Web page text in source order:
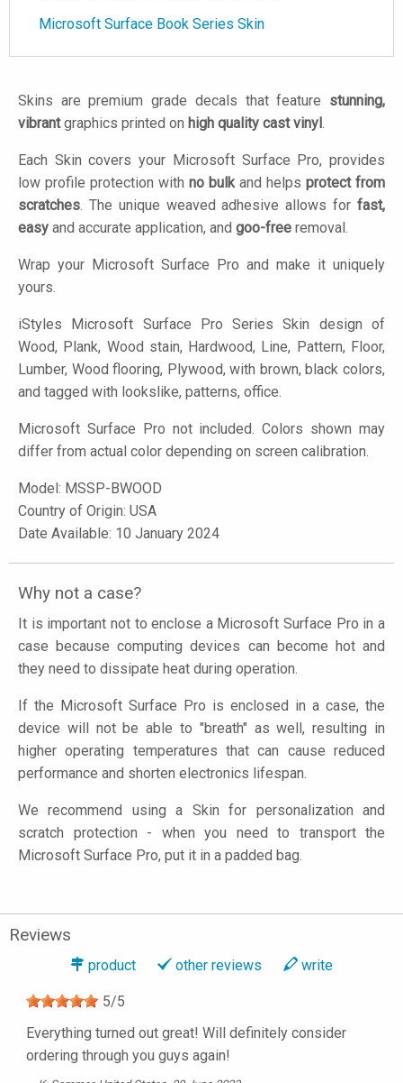
Microsoft Surface Book Series Skin
Skins are premium grade decals that feature stunning,
vibrantgraphics printed on high quality cast vinyl .
Each Skin covers your Microsoft Surface Pro, provides
low profile protection with no bulkand helps protect from
scratches. The unique weaved adhesive allows for fast,
easy and accurate application, and goo-free removal.
Wrap your Microsoft Surface Pro and make it uniquely
yours.
iStyles Microsoft Surface Pro Series Skin design of
Wood, Plank, Wood stain, Hardwood, Line, Pattern, Floor,
Lumber, Wood flooring, Plywood, with brown, black colors,
and tagged with lookslike, patterns, office.
Microsoft Surface Pro not included. Colors shown may
differ from actual color depending on screen calibration.
Model: MSSP-BWOOD
Country of Origin: USA
Date Available: 10 January 2024
Why not a case?
It is important not to enclose a Microsoft Surface Pro in a
case because computing devices can become hot and
they need to dissipate heat during operation.
If the Microsoft Surface Pro is enclosed in a case, the
device will not be able to "breath" as well, resulting in
higher operating temperatures that can cause reduced
performance and shorten electronics lifespan.
We recommend using a Skin for personalization and
scratch protection - when you need to transport the
Microsoft Surface Pro, put it in a padded bag.
Reviews
product other reviews write
5/5
Everything turned out great! Will definitely consider
ordering through you guys again!